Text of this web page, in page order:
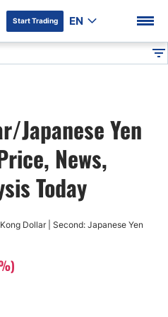
Start Trading EN
Japanese Yen
News,
Today
Dollar | Second: Japanese Yen